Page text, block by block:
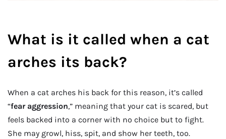
What is it called when a cat
arches its back?
When a cat arches his back for this reason, it’s called
“fear aggression,” meaning that your cat is scared, but
feels backed into a corner with no choice but to fight.
She may growl, hiss, spit, and show her teeth, too.